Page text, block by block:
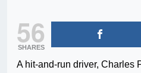
56
SHARES
A hit-and-run driver, Charles